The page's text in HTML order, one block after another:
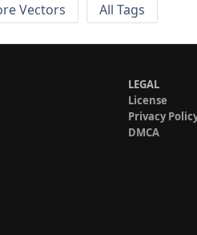
Vectors All Tags
LEGAL
License
Privacy
DMCA